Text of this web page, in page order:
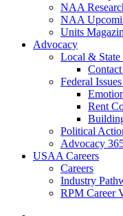
NAA
NAA
Units
Advocacy
Local & State
Federal
Rent
Political
Advocacy
USAA Careers
Careers
Industry
RPM Career